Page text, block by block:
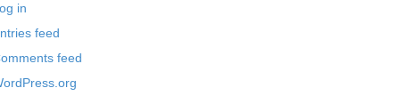
in
feed
feed